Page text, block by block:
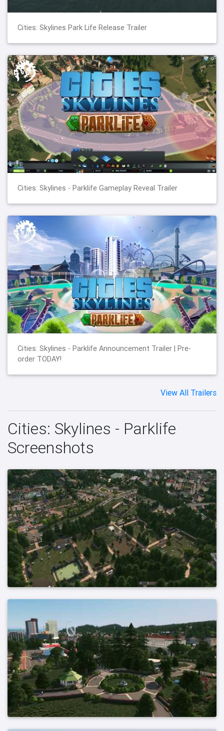
Cities: Skylines Park Life Release Trailer
Cities: Skylines - Parklife Gameplay Reveal Trailer
Cities: Skylines - Parklife Announcement Trailer | Pre-
order TODAY!
View All Trailers
Cities: Skylines - Parklife
Screenshots